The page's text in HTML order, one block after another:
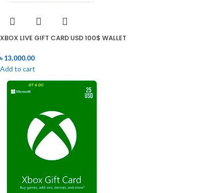
XBOX LIVE GIFT CARD USD 100$ WALLET
৳13,000.00
Add to cart